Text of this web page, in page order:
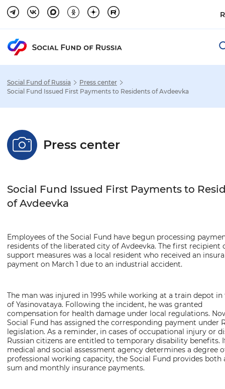
Font size
Font-family
Letter spacing
Normal Enlarged Huge
Monochrome Monochromatic Inversion
Blue background
Switch images
On
Social Fund of Russia
Press center
Social Fund Issued First Payments to Residents of Avdeevka
Press center
Social Fund Issued First Payments to
of Avdeevka
Employees of the Social Fund have begun processing
residents of the liberated city of Avdeevka. The first recipient
support measures was a local resident who received an
payment on March 1 due to an industrial accident.
The man was injured in 1995 while working at a train depot
of Yasinovataya. Following the incident, he was granted
compensation for health damage under local regulations.
Social Fund has assigned the corresponding payment under
legislation. As a reminder, in cases of occupational injury or
Russian citizens are entitled to temporary disability benefits.
medical and social assessment agency determines a degree
professional working capacity, the Social Fund provides both
sum and monthly insurance payments.